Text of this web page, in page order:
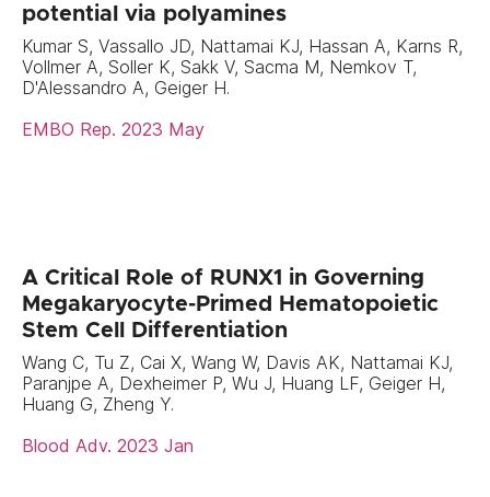
potential via polyamines
Kumar S, Vassallo JD, Nattamai KJ, Hassan A, Karns R,
Vollmer A, Soller K, Sakk V, Sacma M, Nemkov T,
D'Alessandro A, Geiger H.
EMBO Rep. 2023 May
A Critical Role of RUNX1 in Governing
Megakaryocyte-Primed Hematopoietic
Stem Cell Differentiation
Wang C, Tu Z, Cai X, Wang W, Davis AK, Nattamai KJ,
Paranjpe A, Dexheimer P, Wu J, Huang LF, Geiger H,
Huang G, Zheng Y.
Blood Adv. 2023 Jan